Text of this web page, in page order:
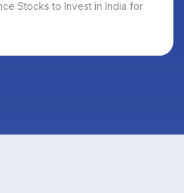
Stocks to Invest in India for